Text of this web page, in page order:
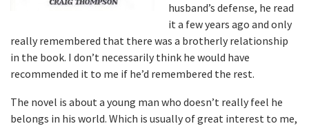
husband’s defense, he read
it a few years ago and only
really remembered that there was a brotherly relationship
in the book. I don’t necessarily think he would have
recommended it to me if he’d remembered the rest.
The novel is about a young man who doesn’t really feel he
belongs in his world. Which is usually of great interest to me,